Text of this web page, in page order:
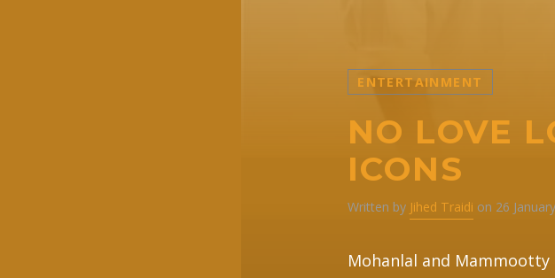
ENTERTAINMENT
NO LOVE
ICONS
Written by Jihed Traidi on 26
Mohanlal and